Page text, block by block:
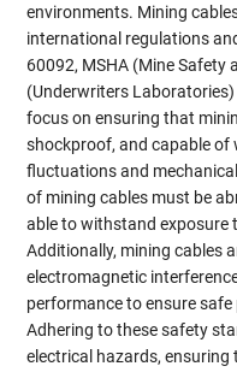
environments. Mining
international regulations
60092, MSHA (Mine Safety
(Underwriters
focus on ensuring that
shockproof, and capable
fluctuations and
of mining cables must be
able to withstand exposure
Additionally, mining cables
electromagnetic
performance to ensure
Adhering to these safety
electrical hazards,